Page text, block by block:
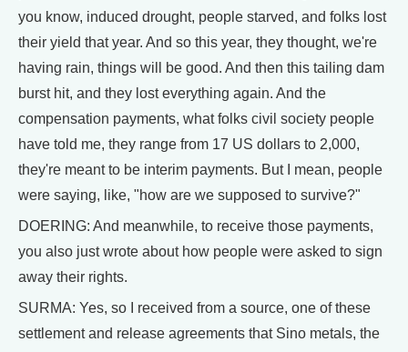
you know, induced drought, people starved, and folks lost
their yield that year. And so this year, they thought, we're
having rain, things will be good. And then this tailing dam
burst hit, and they lost everything again. And the
compensation payments, what folks civil society people
have told me, they range from 17 US dollars to 2,000,
they're meant to be interim payments. But I mean, people
were saying, like, "how are we supposed to survive?"
DOERING: And meanwhile, to receive those payments,
you also just wrote about how people were asked to sign
away their rights.
SURMA: Yes, so I received from a source, one of these
settlement and release agreements that Sino metals, the